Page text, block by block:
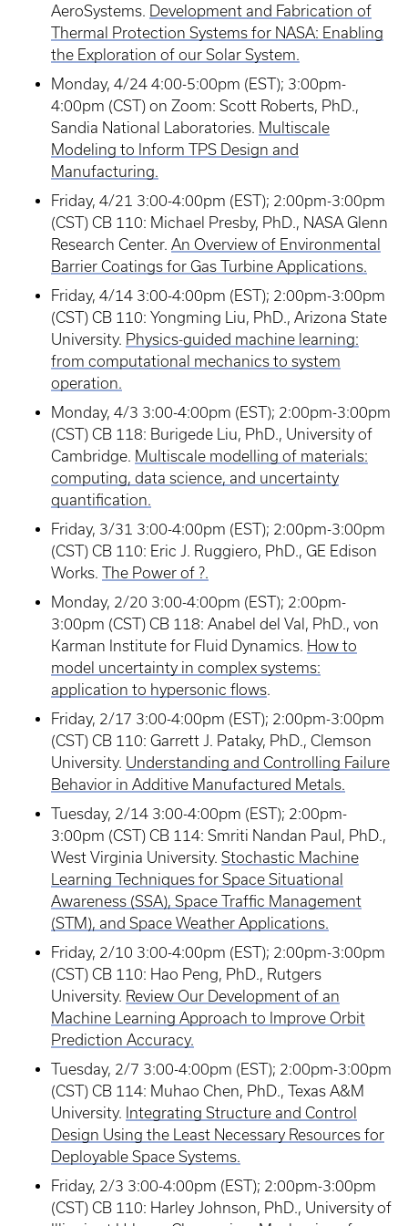
AeroSystems. Development and Fabrication of
Thermal Protection Systems for NASA: Enabling
the Exploration of our Solar System.
Monday, 4/24 4:00-5:00pm (EST); 3:00pm-
4:00pm (CST) on Zoom: Scott Roberts, PhD.,
Sandia National Laboratories. Multiscale
Modeling to Inform TPS Design and
Manufacturing.
Friday, 4/21 3:00-4:00pm (EST); 2:00pm-3:00pm
(CST) CB 110: Michael Presby, PhD., NASA Glenn
Research Center. An Overview of Environmental
Barrier Coatings for Gas Turbine Applications.
Friday, 4/14 3:00-4:00pm (EST); 2:00pm-3:00pm
(CST) CB 110: Yongming Liu, PhD., Arizona State
University. Physics-guided machine learning:
from computational mechanics to system
operation.
Monday, 4/3 3:00-4:00pm (EST); 2:00pm-3:00pm
(CST) CB 118: Burigede Liu, PhD., University of
Cambridge. Multiscale modelling of materials:
computing, data science, and uncertainty
quantification.
Friday, 3/31 3:00-4:00pm (EST); 2:00pm-3:00pm
(CST) CB 110: Eric J. Ruggiero, PhD., GE Edison
Works. The Power of ?.
Monday, 2/20 3:00-4:00pm (EST); 2:00pm-
3:00pm (CST) CB 118: Anabel del Val, PhD., von
Karman Institute for Fluid Dynamics. How to
model uncertainty in complex systems:
application to hypersonic flows.
Friday, 2/17 3:00-4:00pm (EST); 2:00pm-3:00pm
(CST) CB 110: Garrett J. Pataky, PhD., Clemson
University. Understanding and Controlling Failure
Behavior in Additive Manufactured Metals.
Tuesday, 2/14 3:00-4:00pm (EST); 2:00pm-
3:00pm (CST) CB 114: Smriti Nandan Paul, PhD.,
West Virginia University. Stochastic Machine
Learning Techniques for Space Situational
Awareness (SSA), Space Traffic Management
(STM), and Space Weather Applications.
Friday, 2/10 3:00-4:00pm (EST); 2:00pm-3:00pm
(CST) CB 110: Hao Peng, PhD., Rutgers
University. Review Our Development of an
Machine Learning Approach to Improve Orbit
Prediction Accuracy.
Tuesday, 2/7 3:00-4:00pm (EST); 2:00pm-3:00pm
(CST) CB 114: Muhao Chen, PhD., Texas A&M
University. Integrating Structure and Control
Design Using the Least Necessary Resources for
Deployable Space Systems.
Friday, 2/3 3:00-4:00pm (EST); 2:00pm-3:00pm
(CST) CB 110: Harley Johnson, PhD., University of